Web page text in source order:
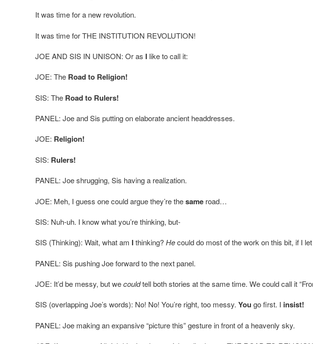
It was time for a new revolution.
It was time for THE INSTITUTION REVOLUTION!
JOE AND SIS IN UNISON: Or as I like to call it:
JOE: The Road to Religion!
SIS: The Road to Rulers!
PANEL: Joe and Sis putting on elaborate ancient headdresses.
JOE: Religion!
SIS: Rulers!
PANEL: Joe shrugging, Sis having a realization.
JOE: Meh, I guess one could argue they’re thesame road…
SIS: Nuh-uh. I know what you’re thinking, but-
SIS (Thinking): Wait, what am Ithinking?Hecould do most of the work on this bit, if I
PANEL: Sis pushing Joe forward to the next panel.
JOE: It’d be messy, but wecouldtell both stories at the same time. We could call it
SIS (overlapping Joe’s words): No! No! You’re right, too messy. You go first. I insist!
PANEL: Joe making an expansive “picture this” gesture in front of a heavenly sky.